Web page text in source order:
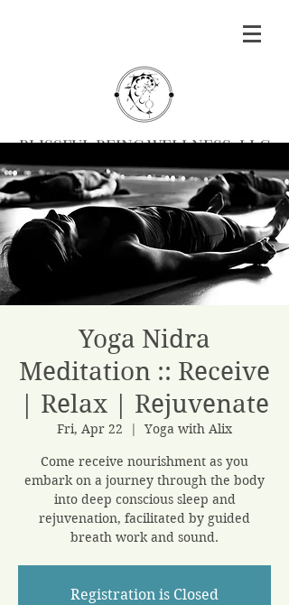
BLISSFUL BEING WELLNESS, LLC
Massage|Yoga|Herbalism|Events| Serving
Southern Oregon
BOOK MASSAGE
Yoga Nidra
Meditation :: Receive
| Relax | Rejuvenate
Fri, Apr 22
  |
Yoga with Alix
Come receive nourishment as you
embark on a journey through the body
into deep conscious sleep and
rejuvenation, facilitated by guided
breath work and sound.
Registration is Closed